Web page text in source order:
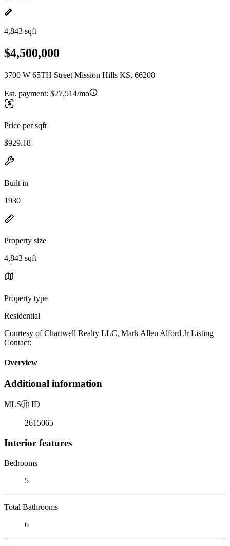
4,843 sqft
$4,500,000
3700 W 65TH Street Mission Hills KS, 66208
Est. payment: $27,514/mo
Price per sqft
$929.18
Built in
1930
Property size
4,843 sqft
Property type
Residential
Courtesy of Chartwell Realty LLC, Mark Allen Alford Jr Listing
Contact:
Overview
Additional information
MLSⓇ ID
2615065
Interior features
Bedrooms
5
Total Bathrooms
6